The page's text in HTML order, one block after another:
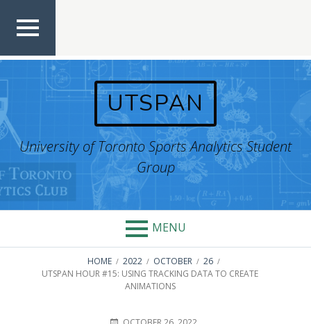
content
TOP
UTSPAN
University of Toronto Sports Analytics Student
Group
MENU
BREADCRUMBS
HOME 2022 OCTOBER
26
UTSPAN HOUR #15: USING TRACKING DATA TO CREATE
ANIMATIONS
POSTED